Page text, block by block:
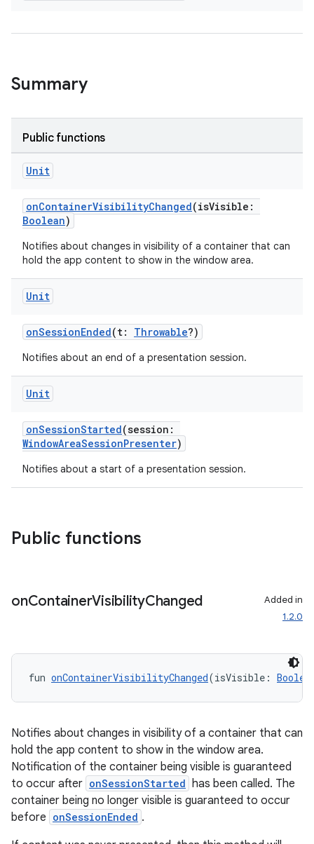
Summary
Public functions
Unit
onContainerVisibilityChanged(isVisible:
Boolean)
Notifies about changes in visibility of a container that can
hold the app content to show in the window area.
Unit
onSessionEnded(t: Throwable?)
Notifies about an end of a presentation session.
Unit
onSessionStarted(session:
WindowAreaSessionPresenter)
Notifies about a start of a presentation session.
Public functions
onContainerVisibilityChanged
Added in
1.2.0
fun onContainerVisibilityChanged(isVisible:
Notifies about changes in visibility of a container that can
hold the app content to show in the window area.
Notification of the container being visible is guaranteed
to occur after onSessionStarted has been called. The
container being no longer visible is guaranteed to occur
before onSessionEnded .